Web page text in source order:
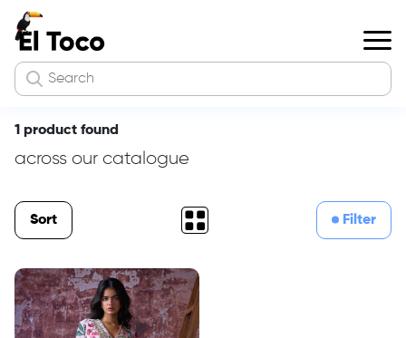
1 product found
across our catalogue
Sort Filter